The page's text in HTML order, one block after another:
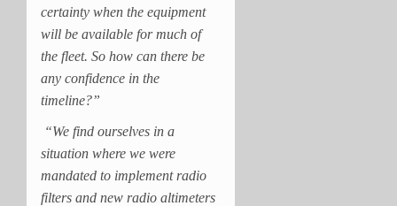
certainty when the equipment
will be available for much of
the fleet. So how can there be
any confidence in the
timeline?”
“We find ourselves in a
situation where we were
mandated to implement radio
filters and new radio altimeters